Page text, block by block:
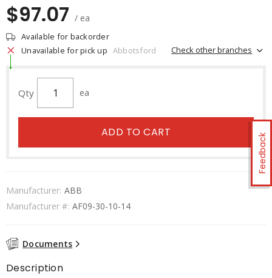
Feedback
$97.07 / ea
Available for backorder
Unavailable for pick up Abbotsford Check other branches
Qty ea
ADD TO CART
Manufacturer: ABB
Manufacturer #: AF09-30-10-14
Documents
Description